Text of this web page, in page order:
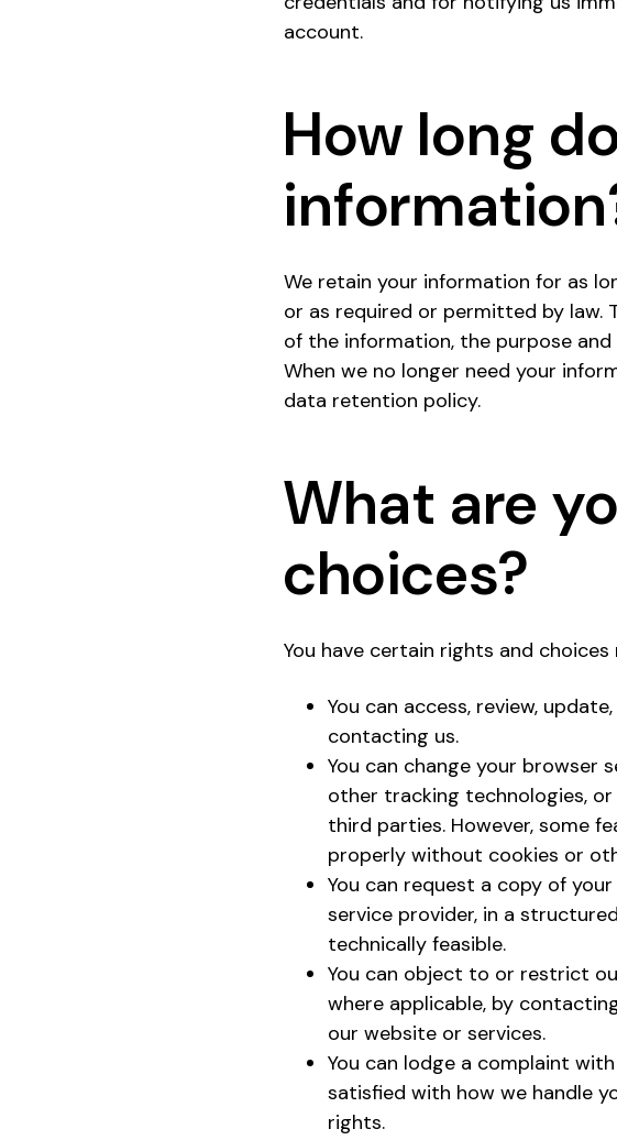
account.
How long
We retain your information for as
or as required or permitted by law.
of the information, the purpose
When we no longer need your
data retention policy.
What are
choices?
You have certain rights and
You can access, review,
contacting us.
You can change your browser
other tracking technologies,
third parties. However, some
properly without cookies or
You can request a copy of
service provider, in a
technically feasible.
You can object to or restrict
where applicable, by
our website or services.
You can lodge a complaint
satisfied with how we handle
rights.